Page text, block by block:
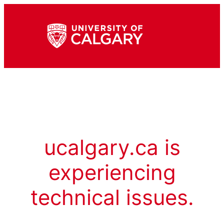
ucalgary.ca is
experiencing
technical issues.